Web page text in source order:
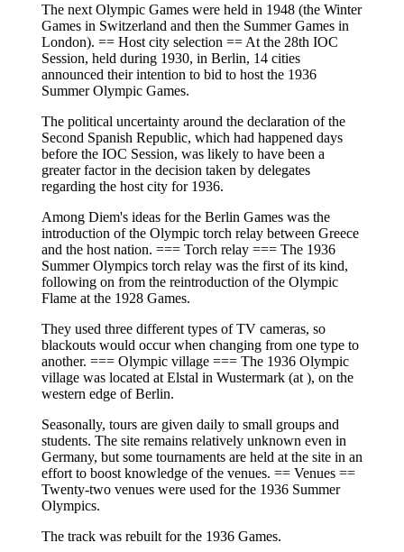
The next Olympic Games were held in 1948 (the Winter
Games in Switzerland and then the Summer Games in
London). == Host city selection == At the 28th IOC
Session, held during 1930, in Berlin, 14 cities
announced their intention to bid to host the 1936
Summer Olympic Games.
The political uncertainty around the declaration of the
Second Spanish Republic, which had happened days
before the IOC Session, was likely to have been a
greater factor in the decision taken by delegates
regarding the host city for 1936.
Among Diem's ideas for the Berlin Games was the
introduction of the Olympic torch relay between Greece
and the host nation. === Torch relay === The 1936
Summer Olympics torch relay was the first of its kind,
following on from the reintroduction of the Olympic
Flame at the 1928 Games.
They used three different types of TV cameras, so
blackouts would occur when changing from one type to
another. === Olympic village === The 1936 Olympic
village was located at Elstal in Wustermark (at ), on the
western edge of Berlin.
Seasonally, tours are given daily to small groups and
students. The site remains relatively unknown even in
Germany, but some tournaments are held at the site in an
effort to boost knowledge of the venues. == Venues ==
Twenty-two venues were used for the 1936 Summer
Olympics.
The track was rebuilt for the 1936 Games.